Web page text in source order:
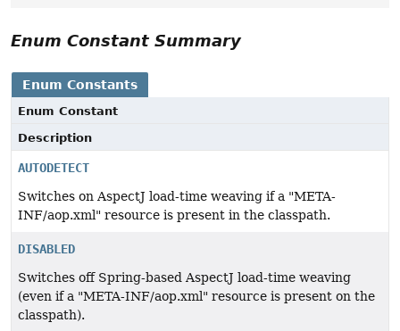
Enum Constant Summary
Enum Constants
Enum Constant
Description
AUTODETECT
Switches on AspectJ load-time weaving if a "META-
INF/aop.xml" resource is present in the classpath.
DISABLED
Switches off Spring-based AspectJ load-time weaving
(even if a "META-INF/aop.xml" resource is present on the
classpath).